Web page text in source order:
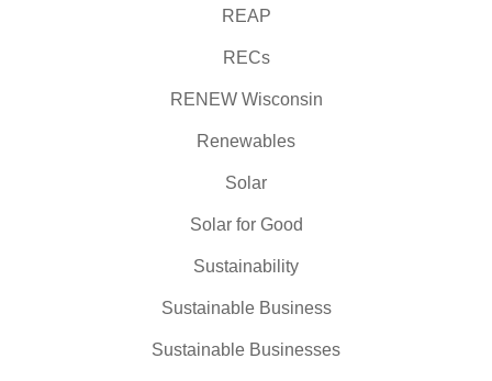
REAP
RECs
RENEW Wisconsin
Renewables
Solar
Solar for Good
Sustainability
Sustainable Business
Sustainable Businesses